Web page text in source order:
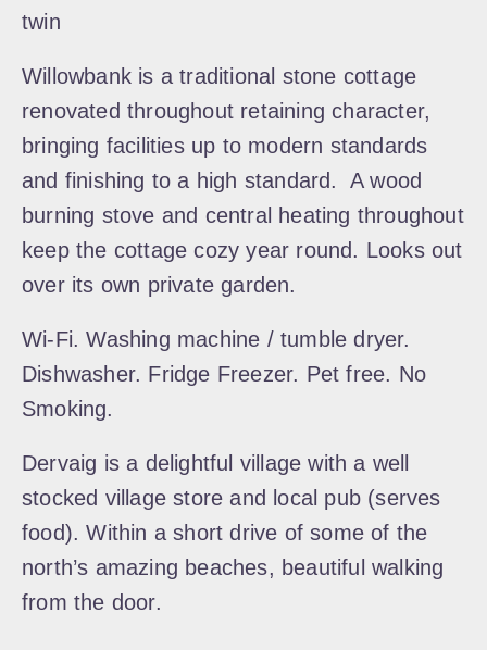
twin
Willowbank is a traditional stone cottage
renovated throughout retaining character,
bringing facilities up to modern standards
and finishing to a high standard. A wood
burning stove and central heating throughout
keep the cottage cozy year round. Looks out
over its own private garden.
Wi-Fi. Washing machine / tumble dryer.
Dishwasher. Fridge Freezer. Pet free. No
Smoking.
Dervaig is a delightful village with a well
stocked village store and local pub (serves
food). Within a short drive of some of the
north’s amazing beaches, beautiful walking
from the door.